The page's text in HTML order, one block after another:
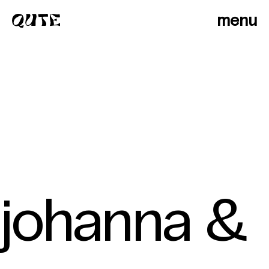
menu
photographers
johanna &